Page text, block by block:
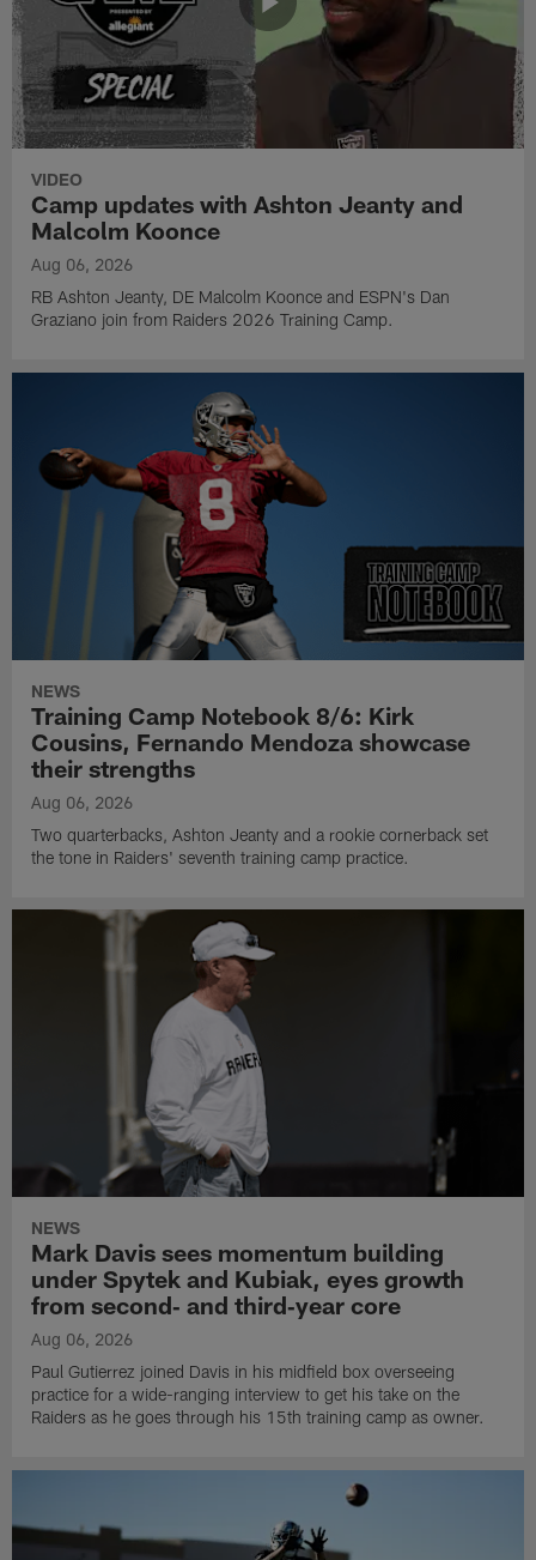
VIDEO
Camp updates with Ashton Jeanty and
Malcolm Koonce
Aug 06, 2026
RB Ashton Jeanty, DE Malcolm Koonce and ESPN's Dan
Graziano join from Raiders 2026 Training Camp.
NEWS
Training Camp Notebook 8/6: Kirk
Cousins, Fernando Mendoza showcase
their strengths
Aug 06, 2026
Two quarterbacks, Ashton Jeanty and a rookie cornerback set
the tone in Raiders' seventh training camp practice.
NEWS
Mark Davis sees momentum building
under Spytek and Kubiak, eyes growth
from second‑ and third‑year core
Aug 06, 2026
Paul Gutierrez joined Davis in his midfield box overseeing
practice for a wide-ranging interview to get his take on the
Raiders as he goes through his 15th training camp as owner.